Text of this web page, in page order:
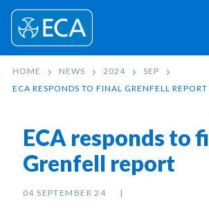
HOME NEWS 2024
SEP
ECA RESPONDS TO FINAL GRENFELL REPORT
ECA responds to
Grenfell report
04 SEPTEMBER 24